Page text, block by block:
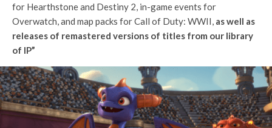
for Hearthstone and Destiny 2, in-game events for
Overwatch, and map packs for Call of Duty: WWII, as well as
releases of remastered versions of titles from our library
of IP”